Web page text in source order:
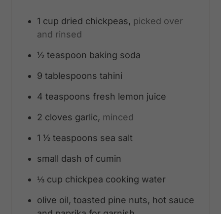
1 cup dried chickpeas, picked over
and rinsed
½ teaspoon baking soda
9 tablespoons tahini
4 teaspoons fresh lemon juice
2 cloves garlic, minced
1 ½ teaspoons sea salt
small dash of cumin
⅓ cup chickpea cooking water
olive oil, toasted pine nuts, hot sauce